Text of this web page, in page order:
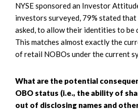
NYSE sponsored an Investor
investors surveyed, 79% stated
asked, to allow their identities to be
This matches almost exactly the
of retail NOBOs under the current
What are the potential
OBO status (i.e., the ability of
out of disclosing names and